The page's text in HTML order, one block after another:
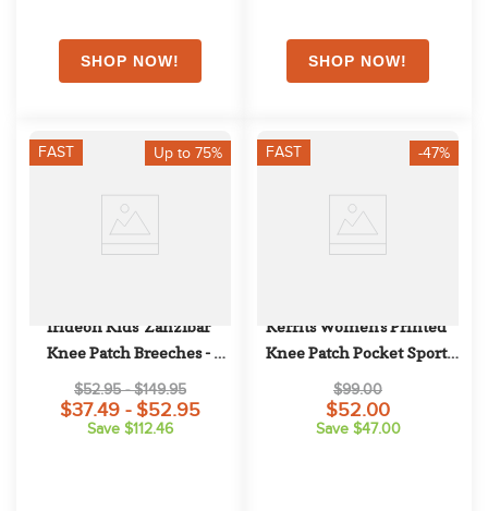
FAST Up to 75%
Irideon Kids' Zanzibar
Knee Patch Breeches -
Navy/Apple
$52.95 - $149.95
$37.49 - $52.95
Save $112.46
FAST -47%
Kerrits Women's Printed
Knee Patch Pocket Sport
Tights - Mocha
$99.00
$52.00
Save $47.00